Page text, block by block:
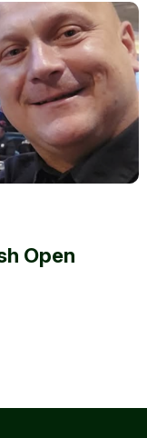
Open